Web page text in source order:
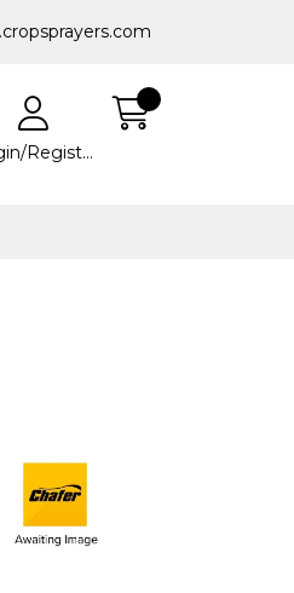
Login/Register